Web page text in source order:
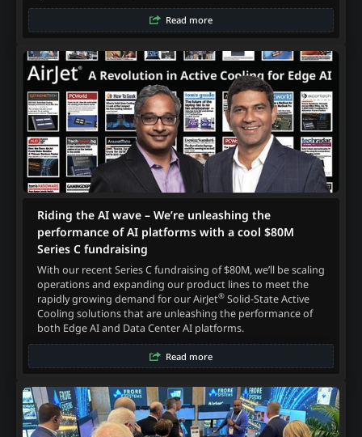
Read more
Riding the AI wave – We’re unleashing the
performance of AI platforms with a cool $80M
Series C fundraising
With our recent Series C fundraising of $80M, we’ll be scaling
operations and expanding our product lines to meet the
rapidly growing demand for our AirJet®Solid-State Active
Cooling solutions that are unleashing the performance of
both Edge AI and Data Center AI platforms.
Read more